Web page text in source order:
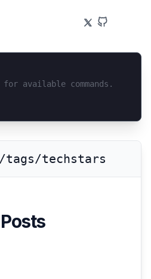
available commands.
tags/techstars